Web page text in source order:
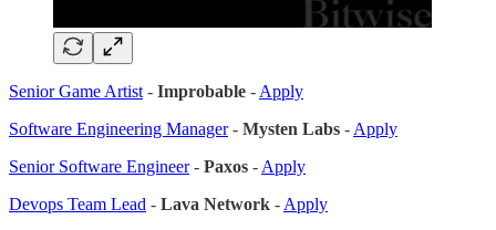
Senior Game Artist - Improbable - Apply
Software Engineering Manager- Mysten Labs - Apply
Senior Software Engineer- Paxos - Apply
Devops Team Lead - Lava Network - Apply